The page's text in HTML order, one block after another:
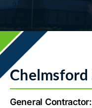
Chelmsford
General Contractor: